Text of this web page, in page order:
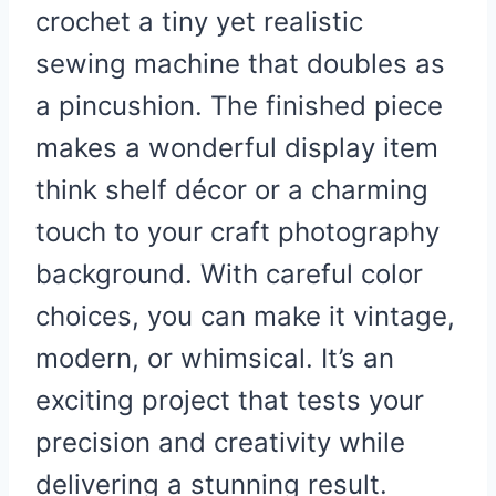
crochet a tiny yet realistic
sewing machine that doubles as
a pincushion. The finished piece
makes a wonderful display item
think shelf décor or a charming
touch to your craft photography
background. With careful color
choices, you can make it vintage,
modern, or whimsical. It’s an
exciting project that tests your
precision and creativity while
delivering a stunning result.